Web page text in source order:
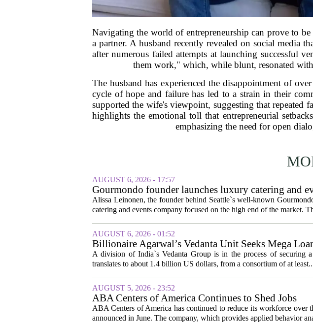
Navigating the world of entrepreneurship can prove to
a partner. A husband recently revealed on social media
after numerous failed attempts at launching successful
them work," which, while blunt, resonated
The husband has experienced the disappointment of
cycle of hope and failure has led to a strain in their
supported the wife's viewpoint, suggesting that repeated
highlights the emotional toll that entrepreneurial
emphasizing the need for open
AUGUST 6, 2026 - 17:57
Gourmondo founder launches luxury catering and
Alissa Leinonen, the founder behind Seattle`s well-known
catering and events company focused on the high end of the market.
AUGUST 6, 2026 - 01:52
Billionaire Agarwal’s Vedanta Unit Seeks Mega
A division of India`s Vedanta Group is in the process of securing
translates to about 1.4 billion US dollars, from a consortium of at
AUGUST 5, 2026 - 23:52
ABA Centers of America Continues to Shed Jobs
ABA Centers of America has continued to reduce its workforce
announced in June. The company, which provides applied behavior